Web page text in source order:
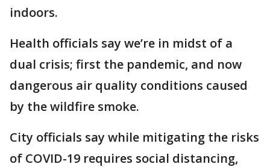
indoors.
Health officials say we’re in midst of a
dual crisis; first the pandemic, and now
dangerous air quality conditions caused
by the wildfire smoke.
City officials say while mitigating the risks
of COVID-19 requires social distancing,